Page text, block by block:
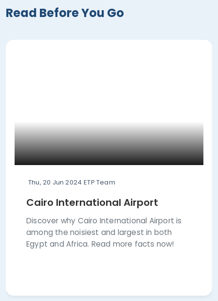
Read Before You Go
Thu, 20 Jun 2024 ETP Team
Cairo International Airport
Discover why Cairo International Airport is
among the noisiest and largest in both
Egypt and Africa. Read more facts now!